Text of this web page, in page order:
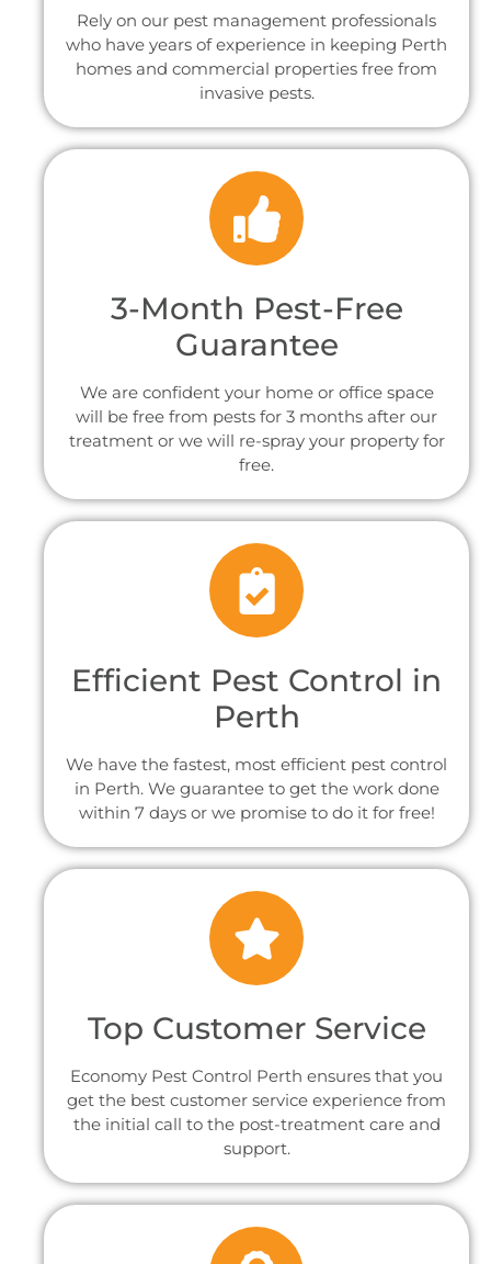
Rely on our pest management professionals
who have years of experience in keeping Perth
homes and commercial properties free from
invasive pests.
3-Month Pest-Free
Guarantee
We are confident your home or office space
will be free from pests for 3 months after our
treatment or we will re-spray your property for
free.
Efficient Pest Control in
Perth
We have the fastest, most efficient pest control
in Perth. We guarantee to get the work done
within 7 days or we promise to do it for free!
Top Customer Service
Economy Pest Control Perth ensures that you
get the best customer service experience from
the initial call to the post-treatment care and
support.